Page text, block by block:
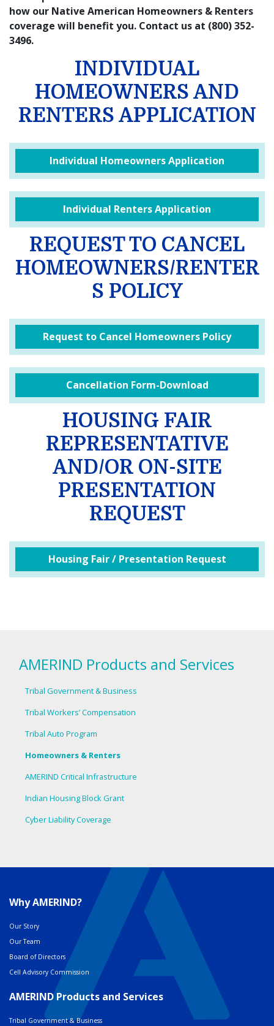
how our Native American Homeowners & Renters
coverage will benefit you. Contact us at (800) 352-
3496.
INDIVIDUAL
HOMEOWNERS AND
RENTERS APPLICATION
Individual Homeowners Application
Individual Renters Application
REQUEST TO CANCEL
HOMEOWNERS/RENTER
S POLICY
Request to Cancel Homeowners Policy
Cancellation Form-Download
HOUSING FAIR
REPRESENTATIVE
AND/OR ON-SITE
PRESENTATION
REQUEST
Housing Fair / Presentation Request
AMERIND Products and Services
Tribal Government & Business
Tribal Workers’ Compensation
Tribal Auto Program
Homeowners & Renters
AMERIND Critical Infrastructure
Indian Housing Block Grant
Cyber Liability Coverage
Why AMERIND?
Our Story
Our Team
Board of Directors
Cell Advisory Commission
AMERIND Products and Services
Tribal Government & Business